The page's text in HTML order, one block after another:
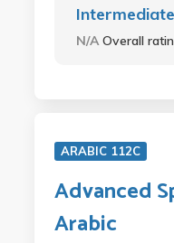
N/AOverall
ARABIC 112C
Advanced
Arabic